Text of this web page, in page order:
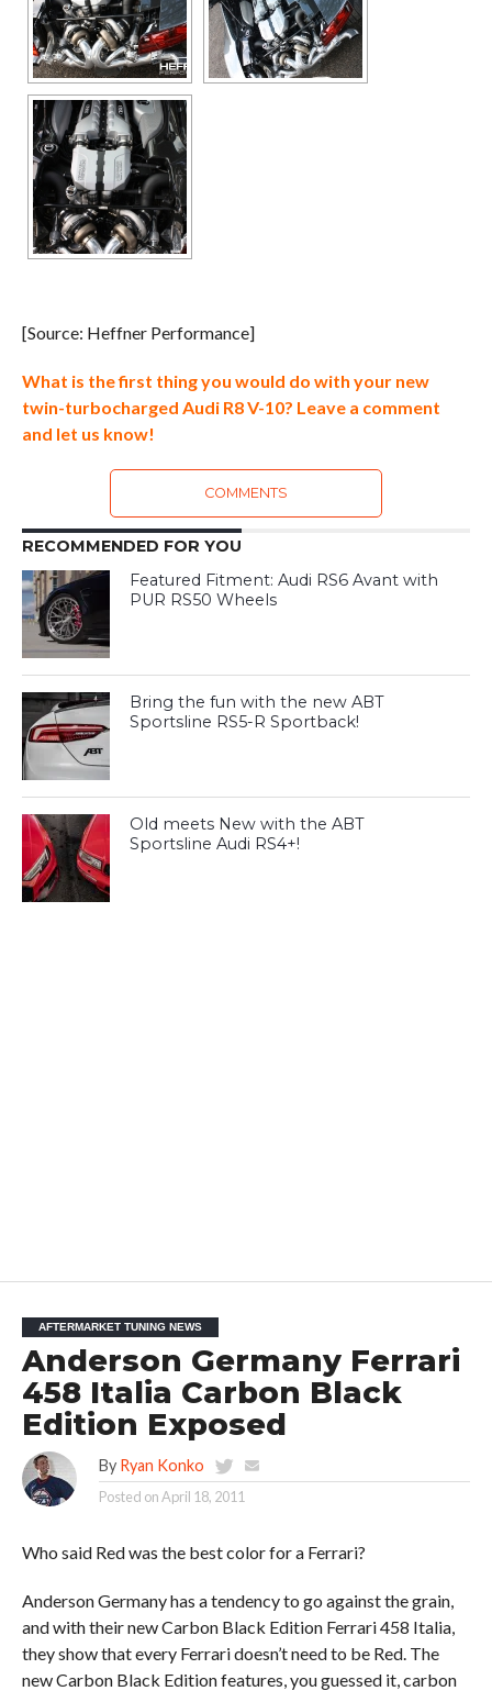
[Source: Heffner Performance]
What is the first thing you would do with your new
twin-turbocharged Audi R8 V-10? Leave a comment
and let us know!
COMMENTS
RECOMMENDED FOR YOU
Featured Fitment: Audi RS6 Avant with
PUR RS50 Wheels
Bring the fun with the new ABT
Sportsline RS5-R Sportback!
Old meets New with the ABT
Sportsline Audi RS4+!
AFTERMARKET TUNING NEWS
Anderson Germany Ferrari
458 Italia Carbon Black
Edition Exposed
By Ryan Konko
Posted onApril 18, 2011
Who said Red was the best color for a Ferrari?
Anderson Germany has a tendency to go against the grain,
and with their new Carbon Black Edition Ferrari 458 Italia,
they show that every Ferrari doesn’t need to be Red. The
new Carbon Black Edition features, you guessed it, carbon